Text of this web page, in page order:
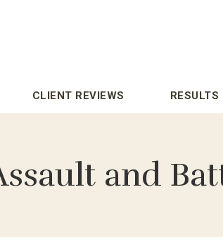
CLIENT REVIEWS RESULTS
and